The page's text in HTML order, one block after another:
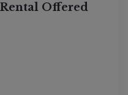
Offered